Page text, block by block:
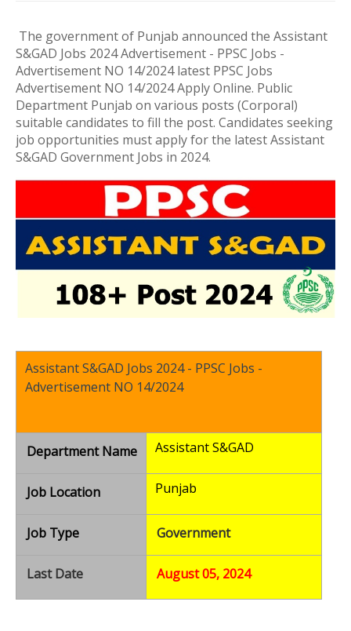
The government of Punjab announced the Assistant
S&GAD Jobs 2024 Advertisement - PPSC Jobs -
Advertisement NO 14/2024 latest PPSC Jobs
Advertisement NO 14/2024 Apply Online. Public
Department Punjab on various posts (Corporal)
suitable candidates to fill the post. Candidates seeking
job opportunities must apply for the latest Assistant
S&GAD Government Jobs in 2024.
Assistant S&GAD Jobs 2024 - PPSC Jobs -
Advertisement NO 14/2024
Department Name Assistant S&GAD
Job Location Punjab
Job Type Government
Last Date August 05, 2024